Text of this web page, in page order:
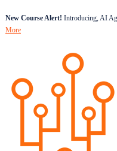
New Course Alert! Introducing, AI
More